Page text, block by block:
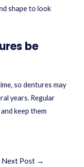
shape to look
be
so dentures may
years. Regular
keep them
Next Post →